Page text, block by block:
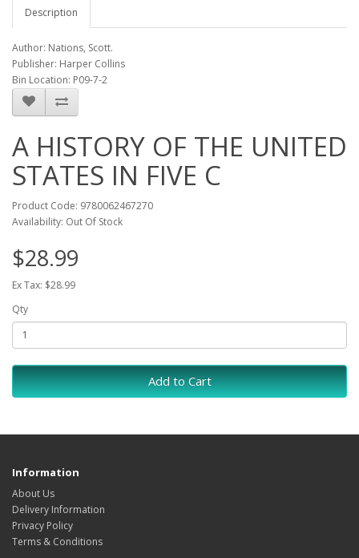
Description
Author: Nations, Scott.
Publisher: Harper Collins
Bin Location: P09-7-2
A HISTORY OF THE UNITED
STATES IN FIVE C
Product Code: 9780062467270
Availability: Out Of Stock
$28.99
Ex Tax: $28.99
Qty
Add to Cart
Information
About Us
Delivery Information
Privacy Policy
Terms & Conditions